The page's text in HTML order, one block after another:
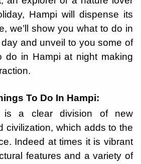
Hampi will dispense its
we’ll show you what to do in
and unveil to you some of
do in Hampi at night making
To Do In Hampi:
is a clear division of new
civilization, which adds to the
Indeed at times it is vibrant
features and a variety of